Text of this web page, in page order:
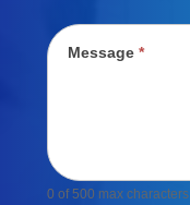
Message *
0 of 500 max characters